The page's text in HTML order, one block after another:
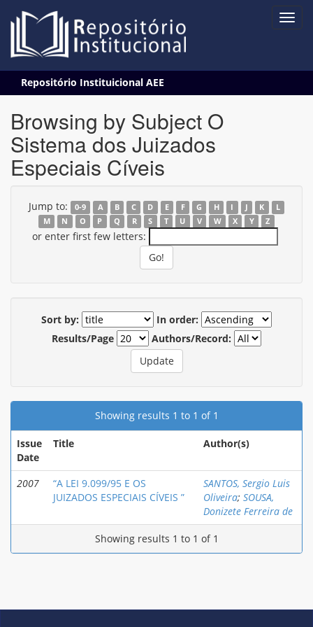
navigation
Repositório Instituicional AEE
Browsing by Subject O
Sistema dos Juizados
Especiais Cíveis
Jump to: 0-9 A B C D E F G H I J K
L
M
N O P Q R S T U V W X Y Z
or enter first few letters:
Sort by:
In order:
Results/Page
Authors/Record:
Showing results 1 to 1 of 1
Issue
Date
Title Author(s)
2007
“A LEI 9.099/95 E OS
JUIZADOS ESPECIAIS CÍVEIS ”
SANTOS, Sergio Luis
Oliveira; SOUSA,
Donizete Ferreira de
Showing results 1 to 1 of 1